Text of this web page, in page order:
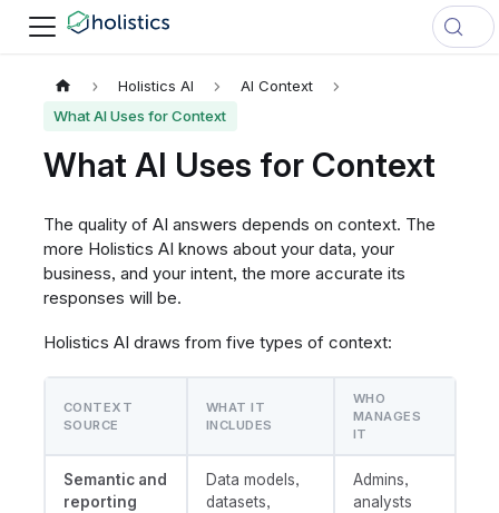
Holistics AI
AI Context
What AI Uses for Context
What AI Uses for Context
The quality of AI answers depends on context. The
more Holistics AI knows about your data, your
business, and your intent, the more accurate its
responses will be.
Holistics AI draws from five types of context:
CONTEXT
SOURCE
WHAT IT
INCLUDES
WHO
MANAGES
IT
Semantic and
reporting
Data models,
datasets,
Admins,
analysts